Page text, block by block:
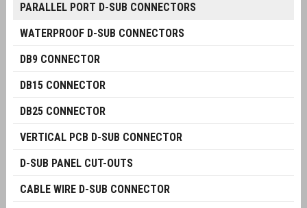
PARALLEL PORT D-SUB CONNECTORS
WATERPROOF D-SUB CONNECTORS
DB9 CONNECTOR
DB15 CONNECTOR
DB25 CONNECTOR
VERTICAL PCB D-SUB CONNECTOR
D-SUB PANEL CUT-OUTS
CABLE WIRE D-SUB CONNECTOR